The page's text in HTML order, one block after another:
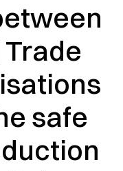
safe